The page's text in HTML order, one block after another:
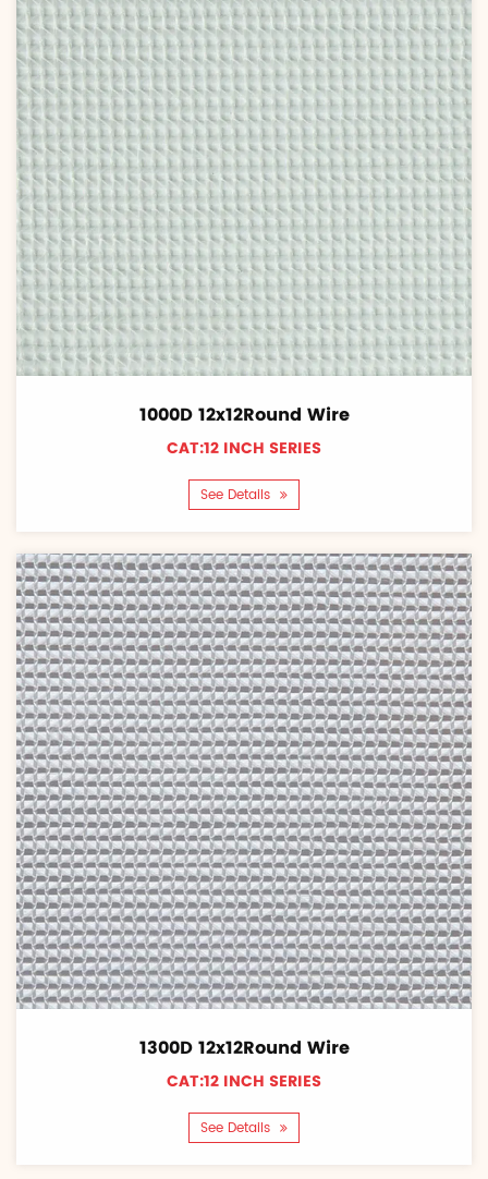
1000D 12x12Round Wire
CAT:12 INCH SERIES
See Details
1300D 12x12Round Wire
CAT:12 INCH SERIES
See Details